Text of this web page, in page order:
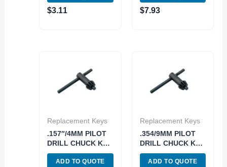
$3.11
DRILL CHUCK
KEYS (9999-0063)
$7.93
Replacement Keys
.157″/4MM PILOT
DRILL CHUCK KEY
FOR 1/4″ DRILL
CHUCKS (3070-
ADD TO QUOTE
Replacement Keys
.354/9MM PILOT
DRILL CHUCK KEY
FOR 3/4″ DRILL
CHUCK (3070-
ADD TO QUOTE